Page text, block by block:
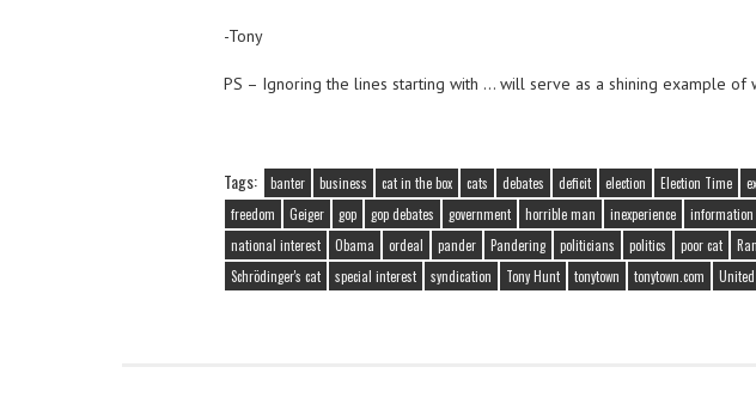
-Tony
PS – Ignoring the lines starting with … will serve as a shining example of
Tags: banter business cat in the box cats debates deficit election Election Time
freedom
Geiger gop gop debates government horrible man inexperience information
national interest
Obama ordeal pander Pandering politicians politics poor cat
Schrödinger's cat
special interest syndication Tony Hunt tonytown tonytown.com